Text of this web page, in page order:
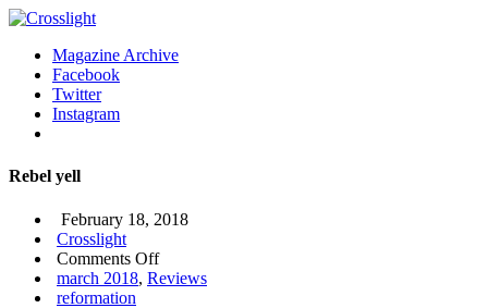
Magazine Archive
Facebook
Twitter
Instagram
Rebel yell
February 18, 2018
Crosslight
Comments Offon
Rebel
march 2018, Reviews
reformation